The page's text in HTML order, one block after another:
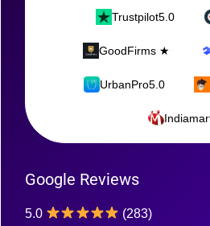
Trustpilot5.0
GoodFirms ★
UrbanPro5.0
Google Reviews
5.0
(283)